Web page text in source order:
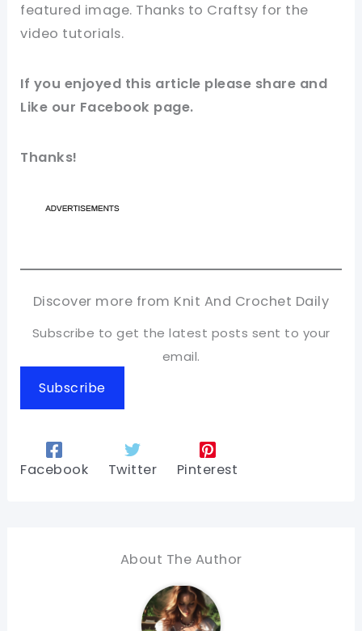
featured image. Thanks to Craftsy for the
video tutorials.
If you enjoyed this article please share and
Like our Facebook page.
Thanks!
Discover more from Knit And Crochet Daily
Subscribe to get the latest posts sent to your
email.
Subscribe
Facebook Twitter Pinterest
About The Author